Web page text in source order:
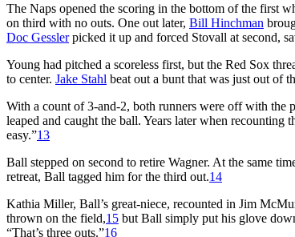
The Naps opened the scoring in the bottom of the first
on third with no outs. One out later, Bill Hinchman
Doc Gesslerpicked it up and forced Stovall at second,
Young had pitched a scoreless first, but the Red Sox
to center. Jake Stahl beat out a bunt that was just out of
With a count of 3-and-2, both runners were off with the
leaped and caught the ball. Years later when
easy.”13
Ball stepped on second to retire Wagner. At the same
retreat, Ball tagged him for the third out.14
Kathia Miller, Ball’s great-niece, recounted in Jim
thrown on the field,15 but Ball simply put his glove
“That’s three outs.”16